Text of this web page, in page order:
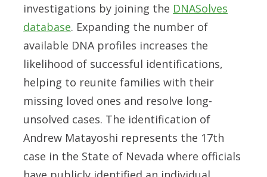
investigations by joining the DNASolves
database. Expanding the number of
available DNA profiles increases the
likelihood of successful identifications,
helping to reunite families with their
missing loved ones and resolve long-
unsolved cases. The identification of
Andrew Matayoshi represents the 17th
case in the State of Nevada where officials